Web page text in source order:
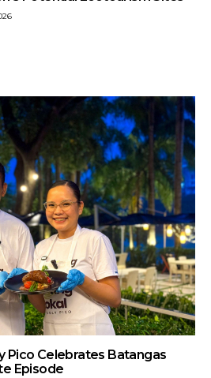
Pico Celebrates Batangas
Episode